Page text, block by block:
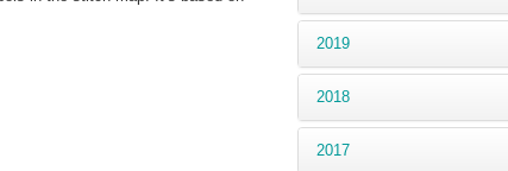
2019
2018
2017